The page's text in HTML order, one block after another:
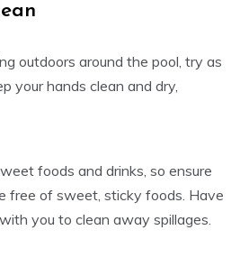
outdoors around the pool, try as
your hands clean and dry,
foods and drinks, so ensure
free of sweet, sticky foods. Have
you to clean away spillages.